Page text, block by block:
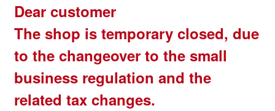
Dear customer
The shop is temporary closed, due
to the changeover to the small
business regulation and the
related tax changes.